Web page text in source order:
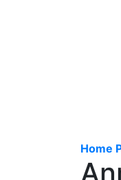
Home